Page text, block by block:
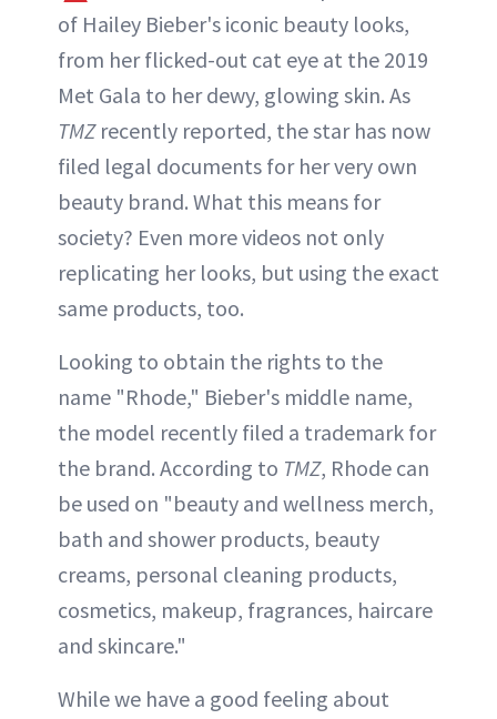
of Hailey Bieber's iconic beauty looks,
from her flicked-out cat eye at the 2019
Met Gala to her dewy, glowing skin. As
TMZrecently reported, the star has now
filed legal documents for her very own
beauty brand. What this means for
society? Even more videos not only
replicating her looks, but using the exact
same products, too.
Looking to obtain the rights to the
name "Rhode," Bieber's middle name,
the model recently filed a trademark for
the brand. According to TMZ, Rhode can
be used on "beauty and wellness merch,
bath and shower products, beauty
creams, personal cleaning products,
cosmetics, makeup, fragrances, haircare
and skincare."
While we have a good feeling about